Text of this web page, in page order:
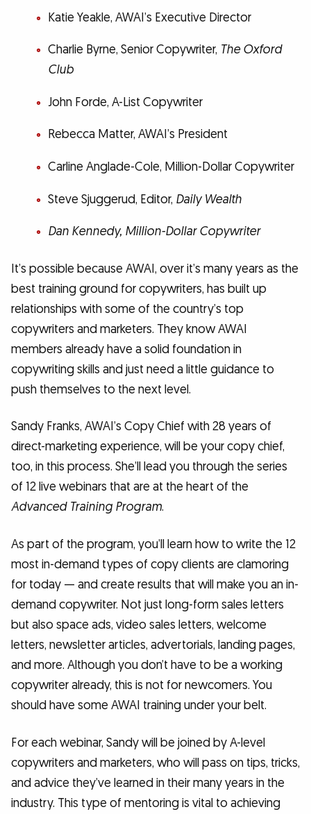
Katie Yeakle, AWAI’s Executive Director
Charlie Byrne, Senior Copywriter, The Oxford
Club
John Forde, A-List Copywriter
Rebecca Matter, AWAI’s President
Carline Anglade-Cole, Million-Dollar Copywriter
Steve Sjuggerud, Editor, Daily Wealth
​Dan Kennedy, Million-Dollar Copywriter
It’s possible because AWAI, over it’s many years as the
best training ground for copywriters, has built up
relationships with some of the country’s top
copywriters and marketers. They know AWAI
members already have a solid foundation in
copywriting skills and just need a little guidance to
push themselves to the next level.
Sandy Franks, AWAI’s Copy Chief with 28 years of
direct-marketing experience, will be your copy chief,
too, in this process. She’ll lead you through the series
of 12 live webinars that are at the heart of the
Advanced Training Program.
As part of the program, you’ll learn how to write the 12
most in-demand types of copy clients are clamoring
for today — and create results that will make you an in-
demand copywriter. Not just long-form sales letters
but also space ads, video sales letters, welcome
letters, newsletter articles, advertorials, landing pages,
and more. Although you don’t have to be a working
copywriter already, this is not for newcomers. You
should have some AWAI training under your belt.
For each webinar, Sandy will be joined by A-level
copywriters and marketers, who will pass on tips, tricks,
and advice they’ve learned in their many years in the
industry. This type of mentoring is vital to achieving